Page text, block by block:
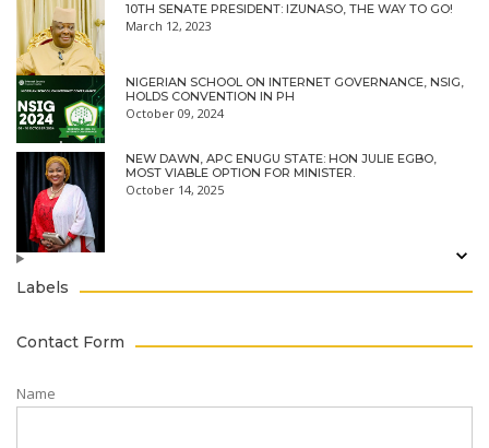
10TH SENATE PRESIDENT: IZUNASO, THE WAY TO GO!
March 12, 2023
NIGERIAN SCHOOL ON INTERNET GOVERNANCE, NSIG,
HOLDS CONVENTION IN PH
October 09, 2024
NEW DAWN, APC ENUGU STATE: HON JULIE EGBO,
MOST VIABLE OPTION FOR MINISTER.
October 14, 2025
Labels
Contact Form
Name